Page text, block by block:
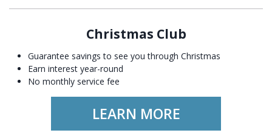
Christmas Club
Guarantee savings to see you through Christmas
Earn interest year-round
No monthly service fee
LEARN MORE